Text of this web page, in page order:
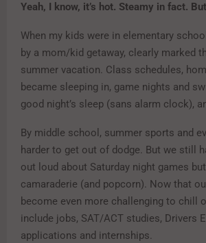
Yeah, I know, it’s hot. Steamy in fact.
When my kids were in elementary
by a mom/kid getaway, clearly marked
summer vacation. Class schedules,
became sleeping in, game nights and
good night’s sleep (sans alarm clock),
By middle school, summer sports and
harder to get out of dodge. But we still
out loud about Saturday night games
camaraderie (and popcorn). Now that
become even more challenging to chill
include jobs, SAT/ACT studies, Drivers
applications and internships.